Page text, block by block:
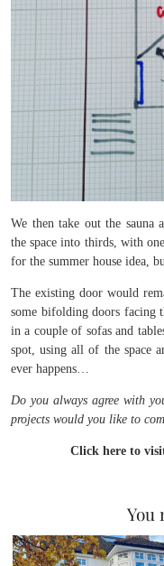
We then take out the sauna
the space into thirds, with
for the summer house idea,
The existing door would
some bifolding doors facing
in a couple of sofas and
spot, using all of the space
ever happens…
Do you always agree with
projects would you like to
Click here to
You